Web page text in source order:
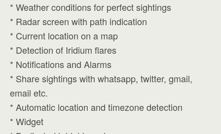
* Weather conditions for perfect sightings
* Radar screen with path indication
* Current location on a map
* Detection of Iridium flares
* Notifications and Alarms
* Share sightings with whatsapp, twitter, gmail,
email etc.
* Automatic location and timezone detection
* Widget